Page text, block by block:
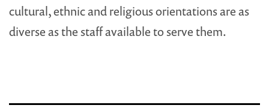
cultural, ethnic and religious orientations are as
diverse as the staff available to serve them.